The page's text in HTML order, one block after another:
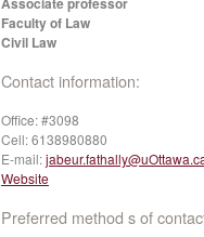
Faculty of Law
Civil Law
Contact information:
Office:#3098
Cell:6138980880
E-mail:
Website
Preferred method s of